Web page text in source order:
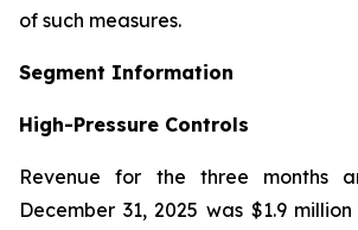
of such measures.
Segment Information
High-Pressure Controls
Revenue for the three months
December 31, 2025 was $1.9